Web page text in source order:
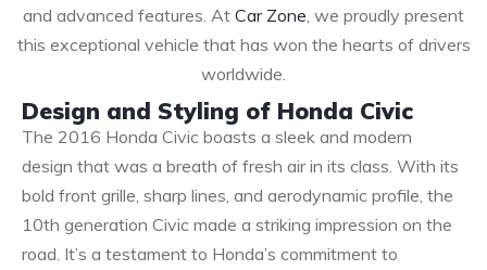
and advanced features. At Car Zone , we proudly present
this exceptional vehicle that has won the hearts of drivers
worldwide.
Design and Styling of Honda Civic
The 2016 Honda Civic boasts a sleek and modern
design that was a breath of fresh air in its class. With its
bold front grille, sharp lines, and aerodynamic profile, the
10th generation Civic made a striking impression on the
road. It’s a testament to Honda’s commitment to